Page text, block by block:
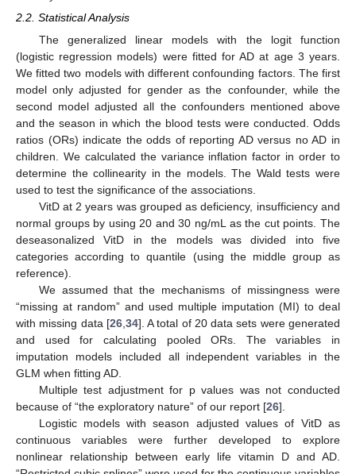
2.2. Statistical Analysis
The generalized linear models with the logit function
(logistic regression models) were fitted for AD at age 3 years.
We fitted two models with different confounding factors. The first
model only adjusted for gender as the confounder, while the
second model adjusted all the confounders mentioned above
and the season in which the blood tests were conducted. Odds
ratios (ORs) indicate the odds of reporting AD versus no AD in
children. We calculated the variance inflation factor in order to
determine the collinearity in the models. The Wald tests were
used to test the significance of the associations.
VitD at 2 years was grouped as deficiency, insufficiency and
normal groups by using 20 and 30 ng/mL as the cut points. The
deseasonalized VitD in the models was divided into five
categories according to quantile (using the middle group as
reference).
We assumed that the mechanisms of missingness were
“missing at random” and used multiple imputation (MI) to deal
with missing data [26, 34]. A total of 20 data sets were generated
and used for calculating pooled ORs. The variables in
imputation models included all independent variables in the
GLM when fitting AD.
Multiple test adjustment for p values was not conducted
because of “the exploratory nature” of our report [26].
Logistic models with season adjusted values of VitD as
continuous variables were further developed to explore
nonlinear relationship between early life vitamin D and AD.